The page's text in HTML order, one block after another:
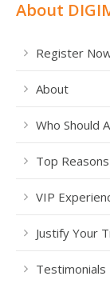
About
Register
About
Who Should
Top
VIP
Justify Your
Testimonials